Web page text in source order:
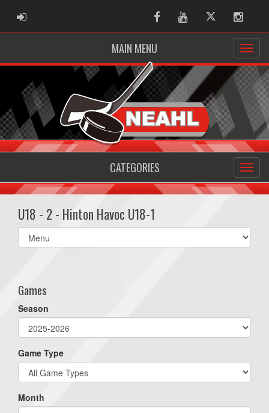
ADMIN LOGIN FacebookYoutubeTwitter
MAIN MENU
CATEGORIES
U18 - 2 - Hinton Havoc U18-1
Select
list(select
Games
Season
Game Type
Month